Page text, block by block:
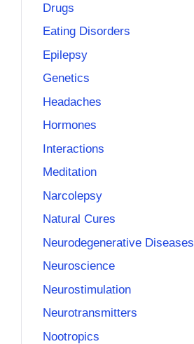
Drugs
Eating Disorders
Epilepsy
Genetics
Headaches
Hormones
Interactions
Meditation
Narcolepsy
Natural Cures
Neurodegenerative Diseases
Neuroscience
Neurostimulation
Neurotransmitters
Nootropics